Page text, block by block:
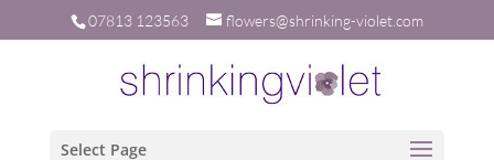
07813 123563 flowers@shrinking-violet.com
Select Page